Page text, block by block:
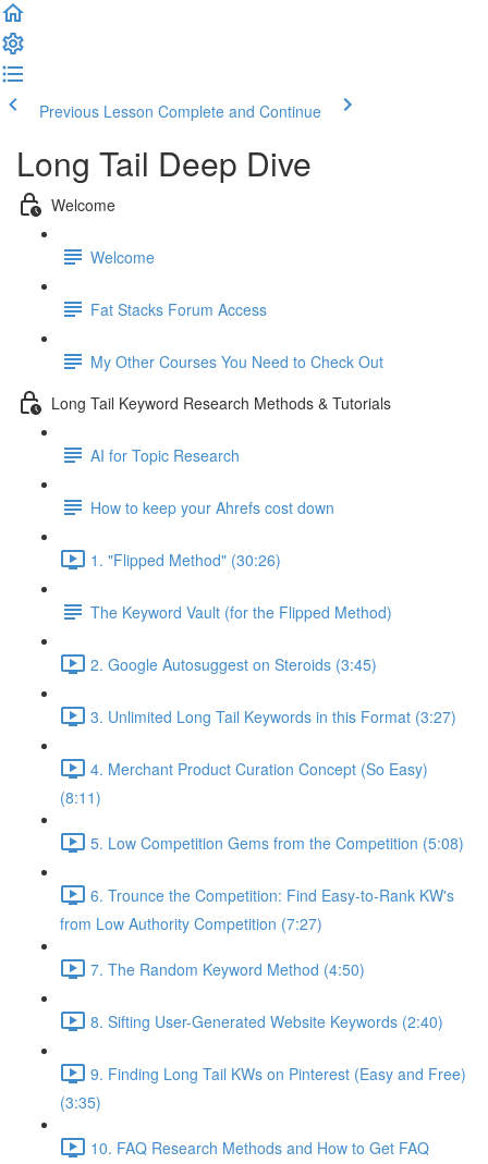
Previous Lesson Complete and Continue
Long Tail Deep Dive
Welcome
Welcome
Fat Stacks Forum Access
My Other Courses You Need to Check Out
Long Tail Keyword Research Methods & Tutorials
AI for Topic Research
How to keep your Ahrefs cost down
1. "Flipped Method" (30:26)
The Keyword Vault (for the Flipped Method)
2. Google Autosuggest on Steroids (3:45)
3. Unlimited Long Tail Keywords in this Format (3:27)
4. Merchant Product Curation Concept (So Easy)
(8:11)
5. Low Competition Gems from the Competition (5:08)
6. Trounce the Competition: Find Easy-to-Rank KW's
from Low Authority Competition (7:27)
7. The Random Keyword Method (4:50)
8. Sifting User-Generated Website Keywords (2:40)
9. Finding Long Tail KWs on Pinterest (Easy and Free)
(3:35)
10. FAQ Research Methods and How to Get FAQ